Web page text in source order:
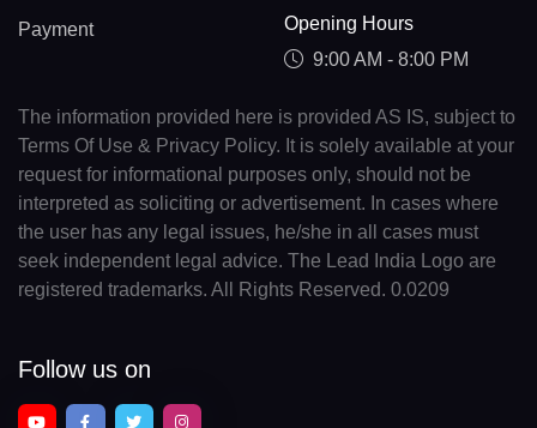
Payment
Opening Hours
9:00 AM - 8:00 PM
The information provided here is provided AS IS, subject to
Terms Of Use & Privacy Policy. It is solely available at your
request for informational purposes only, should not be
interpreted as soliciting or advertisement. In cases where
the user has any legal issues, he/she in all cases must
seek independent legal advice. The Lead India Logo are
registered trademarks. All Rights Reserved. 0.0209
Follow us on